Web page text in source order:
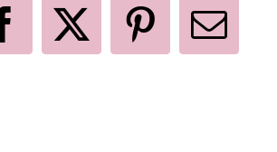
Facebook
X Pinterest
Email